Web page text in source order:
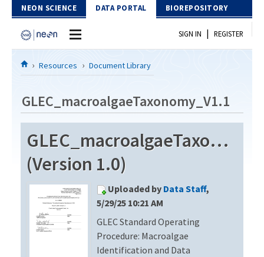
Skip to Content
NEON SCIENCE DATA PORTAL BIOREPOSITORY
Home
Download Data
EXPLORE DATA PRODUCTS
API
PROTOTYPE DATA
Resources
DOCUMENT LIBRARY
DATA AVAILABILITY CHART
MEGAPIT INFORMATION
SIGN IN | REGISTER
Resources Document Library
GLEC_macroalgaeTaxonomy_V1.1
(Version 1.0)
Uploaded by Data Staff,
5/29/25 10:21 AM
GLEC Standard Operating
Procedure: Macroalgae
Identification and Data